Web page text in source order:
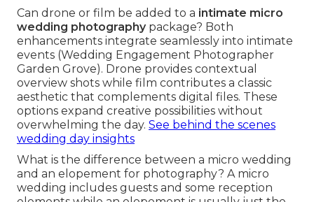
Can drone or film be added to a intimate micro
wedding photographypackage? Both
enhancements integrate seamlessly into intimate
events (Wedding Engagement Photographer
Garden Grove). Drone provides contextual
overview shots while film contributes a classic
aesthetic that complements digital files. These
options expand creative possibilities without
overwhelming the day. See behind the scenes
wedding day insights
What is the difference between a micro wedding
and an elopement for photography? A micro
wedding includes guests and some reception